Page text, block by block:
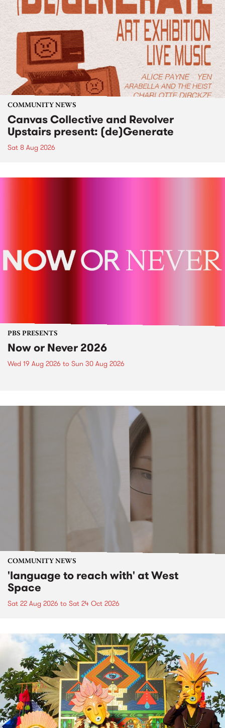
COMMUNITY NEWS
Canvas Collective and Revolver
Upstairs present: (de)Generate
Sat 8 Aug 2026
PBS PRESENTS
Now or Never 2026
Wed 19 Aug 2026 to Sun 30 Aug 2026
COMMUNITY NEWS
'language to reach with' at West
Space
Sat 22 Aug 2026 to Sat 24 Oct 2026